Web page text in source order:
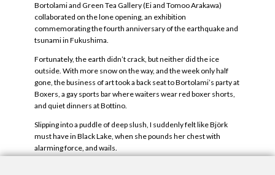
Bortolami and Green Tea Gallery (Ei and Tomoo Arakawa)
collaborated on the lone opening, an exhibition
commemorating the fourth anniversary of the earthquake and
tsunami in Fukushima.
Fortunately, the earth didn’t crack, but neither did the ice
outside. With more snow on the way, and the week only half
gone, the business of art took a back seat to Bortolami’s party at
Boxers, a gay sports bar where waiters wear red boxer shorts,
and quiet dinners at Bottino.
Slipping into a puddle of deep slush, I suddenly felt like Björk
must have in Black Lake, when she pounds her chest with
alarming force, and wails.